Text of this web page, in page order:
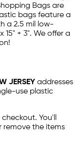
Bags are
bags feature a
a 2.5 mil low-
15" + 3". We offer a
JERSEY addresses
use plastic
You'll
remove the items